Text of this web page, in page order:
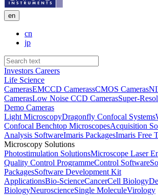
en
cn
jp
Investors Careers
Life Science
CamerasEMCCD CamerassCMOS Cameras
CamerasLow Noise CCD CamerasSuper-
Demo Cameras
Light MicroscopyDragonfly Confocal Systems
Confocal Benchtop MicroscopesAcquisition
Analysis SoftwareImaris PackagesImaris Free
Microscopy Solutions
Photostimulation SolutionsMicroscope Laser
Quality Control ProgrammeControl Software
PackagesSoftware Development Kit
ApplicationsBio-ScienceCancerCell Biology
BiologyNeuroscienceSingle MoleculeVirology